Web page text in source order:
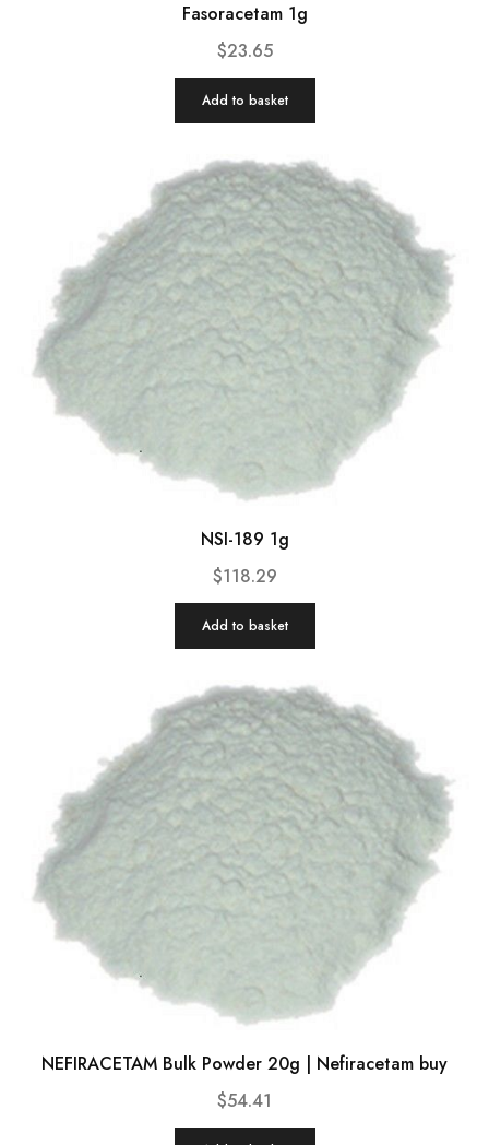
Fasoracetam 1g
$23.65
Add to basket
NSI-189 1g
$118.29
Add to basket
NEFIRACETAM Bulk Powder 20g | Nefiracetam buy
$54.41